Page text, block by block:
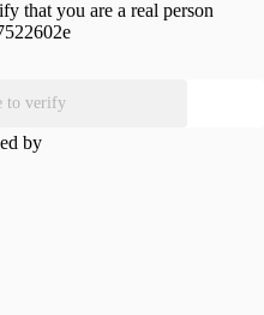
that you are a real person
to verify
by